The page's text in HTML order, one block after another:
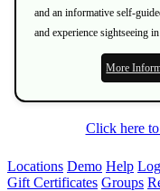
and an informative self-
and experience sightseeing
More
Click here
Locations Demo Help
Gift Certificates Groups